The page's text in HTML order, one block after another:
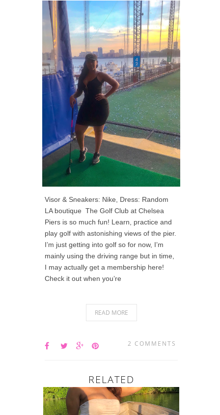
Visor & Sneakers: Nike, Dress: Random
LA boutique The Golf Club at Chelsea
Piers is so much fun! Learn, practice and
play golf with astonishing views of the pier.
I’m just getting into golf so for now, I’m
mainly using the driving range but in time,
I may actually get a membership here!
Check it out when you’re
READ MORE
2 COMMENTS
RELATED